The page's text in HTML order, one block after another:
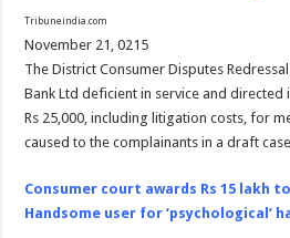
Tribuneindia.com
November 21, 0215
The District Consumer Disputes
Bank Ltd deficient in service and
Rs 25,000, including litigation costs, for
caused to the complainants in a draft
Consumer court awards Rs 15 lakh to
Handsome user for ‘psychological’